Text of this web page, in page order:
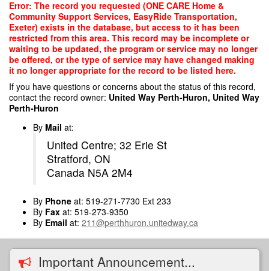
Skip
main
content
Error: The record you requested (ONE CARE Home &
Community Support Services, EasyRide Transportation,
Exeter) exists in the database, but access to it has been
restricted from this area. This record may be incomplete or
waiting to be updated, the program or service may no longer
be offered, or the type of service may have changed making
it no longer appropriate for the record to be listed here.
If you have questions or concerns about the status of this record,
contact the record owner: United Way Perth-Huron, United Way
Perth-Huron
By Mail at:
United Centre; 32 Erie St
Stratford, ON
Canada N5A 2M4
By Phone at: 519-271-7730 Ext 233
By Fax at: 519-273-9350
By Email at: 211@perthhuron.unitedway.ca
Important Announcement...